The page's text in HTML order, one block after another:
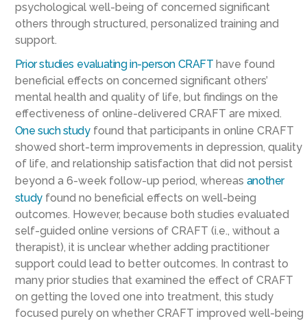
psychological well-being of concerned significant
others through structured, personalized training and
support.
Prior studies evaluating in-person CRAFT have found
beneficial effects on concerned significant others’
mental health and quality of life, but findings on the
effectiveness of online-delivered CRAFT are mixed.
One such studyfound that participants in online CRAFT
showed short-term improvements in depression, quality
of life, and relationship satisfaction that did not persist
beyond a 6-week follow-up period, whereas another
studyfound no beneficial effects on well-being
outcomes. However, because both studies evaluated
self-guided online versions of CRAFT (i.e., without a
therapist), it is unclear whether adding practitioner
support could lead to better outcomes. In contrast to
many prior studies that examined the effect of CRAFT
on getting the loved one into treatment, this study
focused purely on whether CRAFT improved well-being